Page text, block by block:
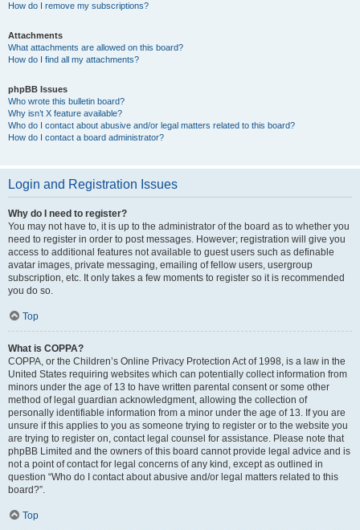
How do I remove my subscriptions?
Attachments
What attachments are allowed on this board?
How do I find all my attachments?
phpBB Issues
Who wrote this bulletin board?
Why isn’t X feature available?
Who do I contact about abusive and/or legal matters related to this board?
How do I contact a board administrator?
Login and Registration Issues
Why do I need to register?
You may not have to, it is up to the administrator of the board as to whether you
need to register in order to post messages. However; registration will give you
access to additional features not available to guest users such as definable
avatar images, private messaging, emailing of fellow users, usergroup
subscription, etc. It only takes a few moments to register so it is recommended
you do so.
Top
What is COPPA?
COPPA, or the Children’s Online Privacy Protection Act of 1998, is a law in the
United States requiring websites which can potentially collect information from
minors under the age of 13 to have written parental consent or some other
method of legal guardian acknowledgment, allowing the collection of
personally identifiable information from a minor under the age of 13. If you are
unsure if this applies to you as someone trying to register or to the website you
are trying to register on, contact legal counsel for assistance. Please note that
phpBB Limited and the owners of this board cannot provide legal advice and is
not a point of contact for legal concerns of any kind, except as outlined in
question “Who do I contact about abusive and/or legal matters related to this
board?”.
Top